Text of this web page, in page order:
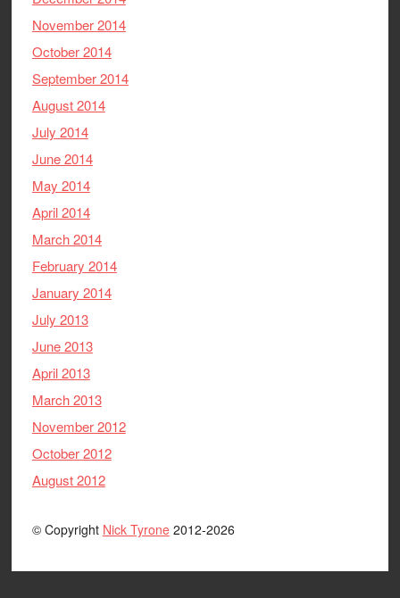
November 2014
October 2014
September 2014
August 2014
July 2014
June 2014
May 2014
April 2014
March 2014
February 2014
January 2014
July 2013
June 2013
April 2013
March 2013
November 2012
October 2012
August 2012
© Copyright Nick Tyrone2012-2026